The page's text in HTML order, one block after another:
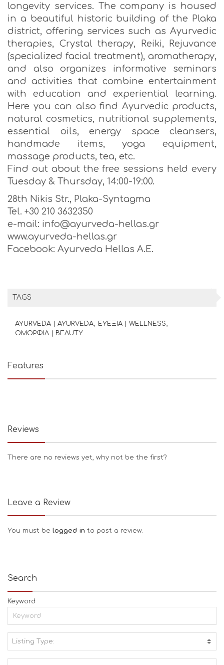
longevity services. The company is housed
in a beautiful historic building of the Plaka
district, offering services such as Ayurvedic
therapies, Crystal therapy, Reiki, Rejuvance
(specialized facial treatment), aromatherapy,
and also organizes informative seminars
and activities that combine entertainment
with education and experiential learning.
Here you can also find Ayurvedic products,
natural cosmetics, nutritional supplements,
essential oils, energy space cleansers,
handmade items, yoga equipment,
massage products, tea, etc.
Find out about the free sessions held every
Tuesday & Thursday, 14:00-19:00.
28th Nikis Str., Plaka-Syntagma
Tel. +30 210 3632350
e-mail: info@ayurveda-hellas.gr
www.ayurveda-hellas.gr
Facebook: Ayurveda Hellas A.E.
TAGS
AYURVEDA | AYURVEDA
ΕΥΕΞΙΑ | WELLNESS
ΟΜΟΡΦΙΑ | BEAUTY
Features
Reviews
There are no reviews yet, why not be the first?
Leave a Review
You must be logged in to post a review.
Search
Keyword
Listing Type: